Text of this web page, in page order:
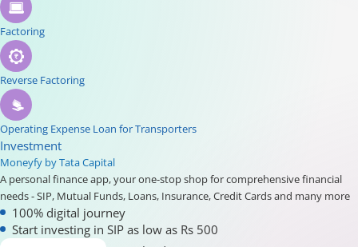
Factoring
Reverse Factoring
Operating Expense Loan for Transporters
Investment
Moneyfy by Tata Capital
A personal finance app, your one-stop shop for comprehensive financial
needs - SIP, Mutual Funds, Loans, Insurance, Credit Cards and many more
100% digital journey
Start investing in SIP as low as Rs 500